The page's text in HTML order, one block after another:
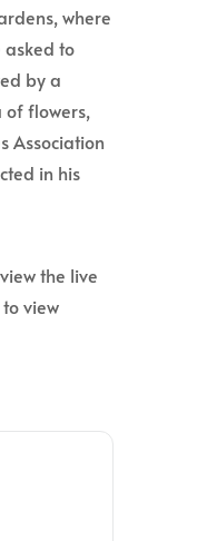
where
to
by a
of flowers,
Association
in his
the live
view